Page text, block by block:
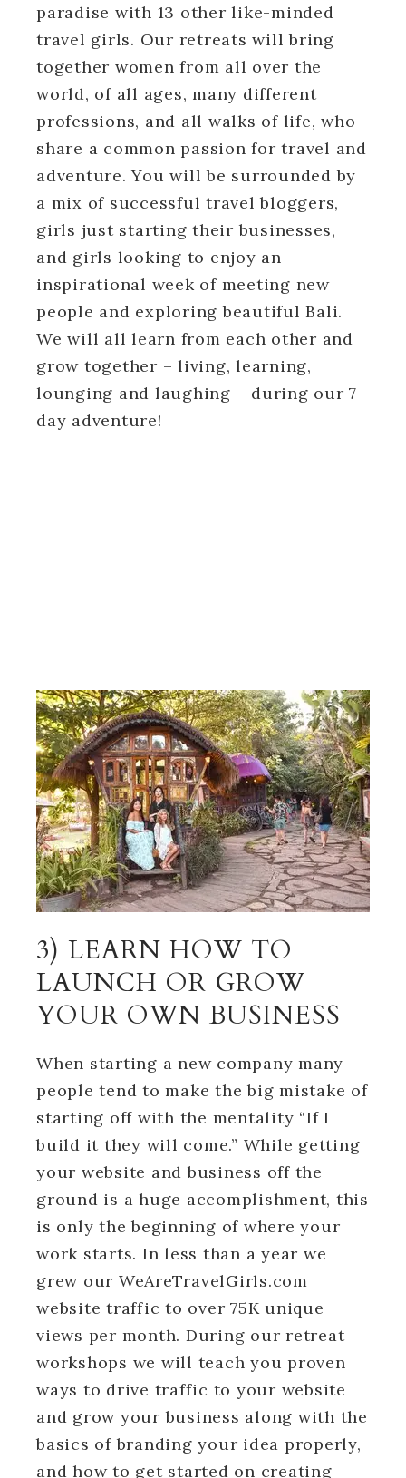
paradise with 13 other like-minded
travel girls. Our retreats will bring
together women from all over the
world, of all ages, many different
professions, and all walks of life, who
share a common passion for travel and
adventure. You will be surrounded by
a mix of successful travel bloggers,
girls just starting their businesses,
and girls looking to enjoy an
inspirational week of meeting new
people and exploring beautiful Bali.
We will all learn from each other and
grow together – living, learning,
lounging and laughing – during our 7
day adventure!
3) LEARN HOW TO
LAUNCH OR GROW
YOUR OWN BUSINESS
When starting a new company many
people tend to make the big mistake of
starting off with the mentality “If I
build it they will come.” While getting
your website and business off the
ground is a huge accomplishment, this
is only the beginning of where your
work starts. In less than a year we
grew our WeAreTravelGirls.com
website traffic to over 75K unique
views per month. During our retreat
workshops we will teach you proven
ways to drive traffic to your website
and grow your business along with the
basics of branding your idea properly,
and how to get started on creating